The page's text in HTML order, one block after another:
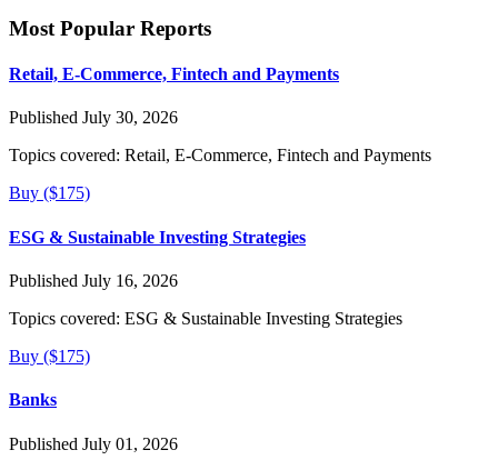
Most Popular Reports
Retail, E-Commerce, Fintech and Payments
Published July 30, 2026
Topics covered: Retail, E-Commerce, Fintech and Payments
Buy ($175)
ESG & Sustainable Investing Strategies
Published July 16, 2026
Topics covered: ESG & Sustainable Investing Strategies
Buy ($175)
Banks
Published July 01, 2026